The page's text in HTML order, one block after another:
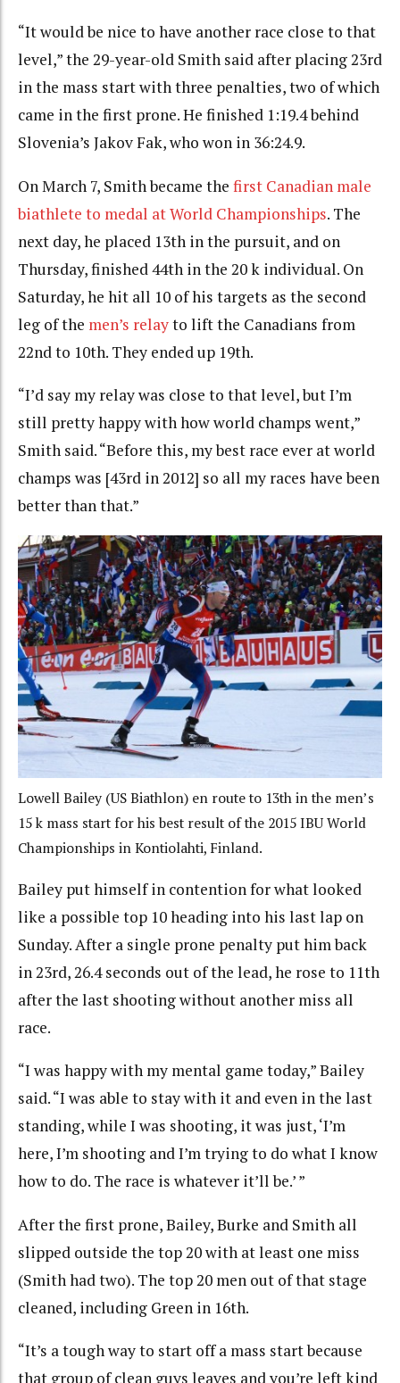
“It would be nice to have another race close to that
level,” the 29-year-old Smith said after placing 23rd
in the mass start with three penalties, two of which
came in the first prone. He finished 1:19.4 behind
Slovenia’s Jakov Fak, who won in 36:24.9.
On March 7, Smith became the first Canadian male
biathlete to medal at World Championships. The
next day, he placed 13th in the pursuit, and on
Thursday, finished 44th in the 20 k individual. On
Saturday, he hit all 10 of his targets as the second
leg of the men’s relayto lift the Canadians from
22nd to 10th. They ended up 19th.
“I’d say my relay was close to that level, but I’m
still pretty happy with how world champs went,”
Smith said. “Before this, my best race ever at world
champs was [43rd in 2012] so all my races have been
better than that.”
Lowell Bailey (US Biathlon) en route to 13th in the men’s
15 k mass start for his best result of the 2015 IBU World
Championships in Kontiolahti, Finland.
Bailey put himself in contention for what looked
like a possible top 10 heading into his last lap on
Sunday. After a single prone penalty put him back
in 23rd, 26.4 seconds out of the lead, he rose to 11th
after the last shooting without another miss all
race.
“I was happy with my mental game today,” Bailey
said. “I was able to stay with it and even in the last
standing, while I was shooting, it was just, ‘I’m
here, I’m shooting and I’m trying to do what I know
how to do. The race is whatever it’ll be.’ ”
After the first prone, Bailey, Burke and Smith all
slipped outside the top 20 with at least one miss
(Smith had two). The top 20 men out of that stage
cleaned, including Green in 16th.
“It’s a tough way to start off a mass start because
that group of clean guys leaves and you’re left kind